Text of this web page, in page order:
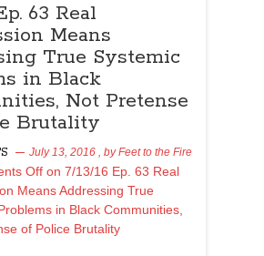
63 Real
Means
True Systemic
in Black
Not Pretense
Brutality
July 13, 2016 , byFeet to the Fire
Off on 7/13/16 Ep. 63 Real
Means Addressing True
in Black Communities,
of Police Brutality